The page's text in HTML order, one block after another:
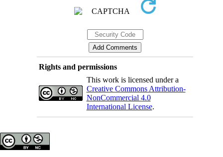
Rights and permissions
This work is licensed under a
Creative Commons Attribution-
NonCommercial 4.0
International License.